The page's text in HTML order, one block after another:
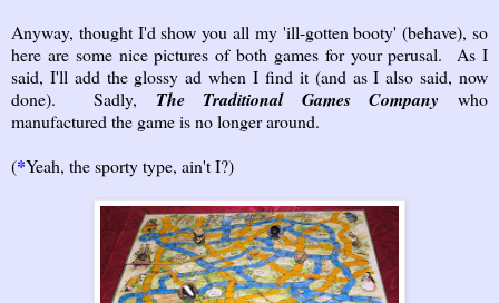
Anyway, thought I'd show you all my 'ill-gotten booty' (behave), so
here are some nice pictures of both games for your perusal. As I
said, I'll add the glossy ad when I find it (and as I also said, now
done). Sadly, The Traditional Games Companywho
manufactured the game is no longer around.
(*Yeah, the sporty type, ain't I?)